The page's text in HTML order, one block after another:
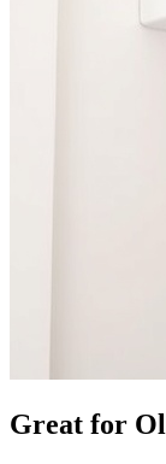
Great for